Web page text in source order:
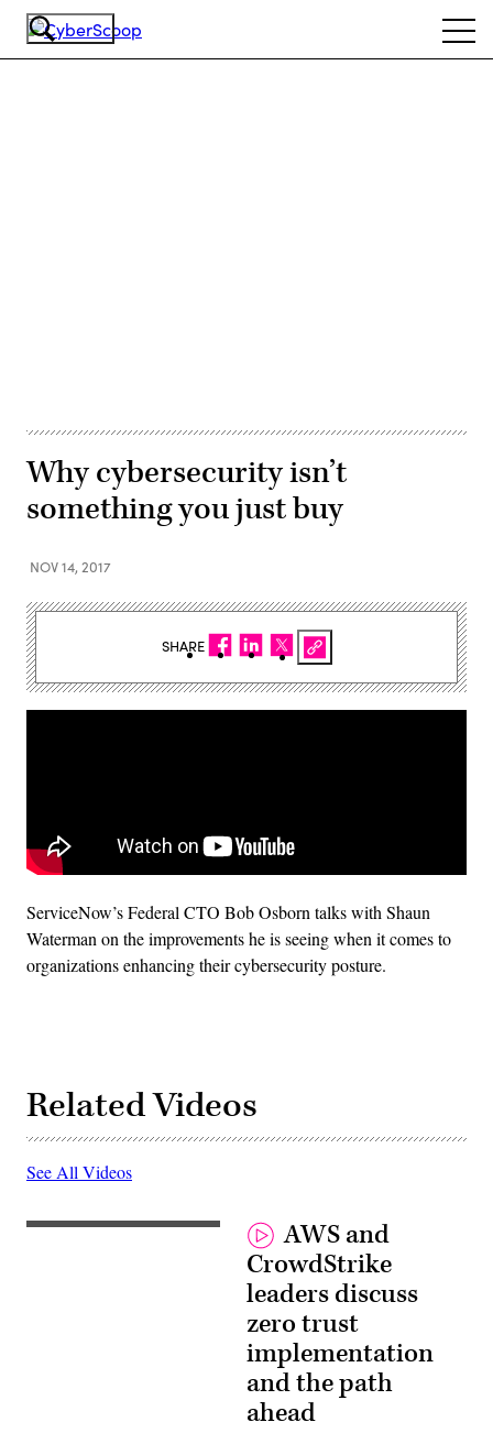
Skip
Why cybersecurity isn’t
something you just buy
NOV 14, 2017
ServiceNow’s Federal CTO Bob Osborn talks with Shaun
Waterman on the improvements he is seeing when it comes to
organizations enhancing their cybersecurity posture.
Related Videos
See All Videos
AWS and
CrowdStrike
leaders discuss
zero trust
implementation
and the path
ahead
SHARE